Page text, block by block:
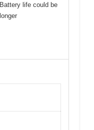
Battery life could be
longer